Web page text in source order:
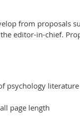
from proposals
editor-in-chief.
psychology literature
page length